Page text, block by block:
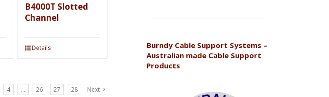
B4000T Slotted
Channel
Details
4 … 26 27 28 Next
Burndy Cable Support Systems –
Australian made Cable Support
Products